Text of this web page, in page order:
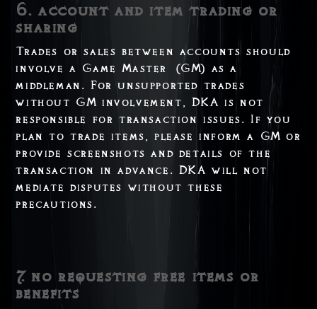
6. account and item trading or
sharing
Trades or sales between accounts should
involve a Game Master (GM) as a
middleman. For unsupported trades
without GM involvement, DKA is not
responsible for transaction issues. If you
plan to trade items, please inform a GM or
provide screenshots and details of the
transaction in advance. DKA will not
mediate disputes without these
precautions.
7. no requesting free items or
benefits